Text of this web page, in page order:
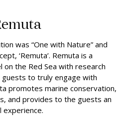
was “One with Nature” and
‘Remuta’. Remuta is a
the Red Sea with research
to truly engage with
promotes marine conservation,
and provides to the guests an
experience.